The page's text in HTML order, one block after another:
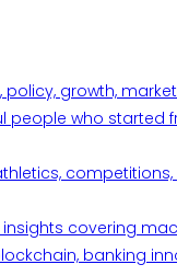
policy, growth,
people who
covering
banking